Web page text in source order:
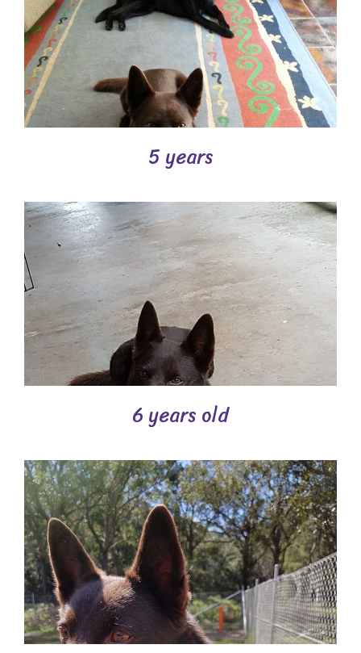
5 years
6 years old